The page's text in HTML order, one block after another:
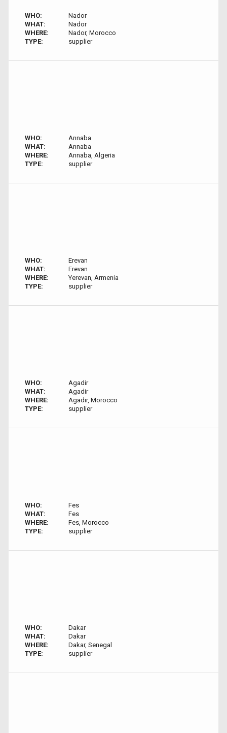
WHO:
Nador
WHAT:
Nador
WHERE:
Nador, Morocco
TYPE:
supplier
WHO:
Annaba
WHAT:
Annaba
WHERE:
Annaba, Algeria
TYPE:
supplier
WHO:
Erevan
WHAT:
Erevan
WHERE:
Yerevan, Armenia
TYPE:
supplier
WHO:
Agadir
WHAT:
Agadir
WHERE:
Agadir, Morocco
TYPE:
supplier
WHO:
Fes
WHAT:
Fes
WHERE:
Fes, Morocco
TYPE:
supplier
WHO:
Dakar
WHAT:
Dakar
WHERE:
Dakar, Senegal
TYPE:
supplier